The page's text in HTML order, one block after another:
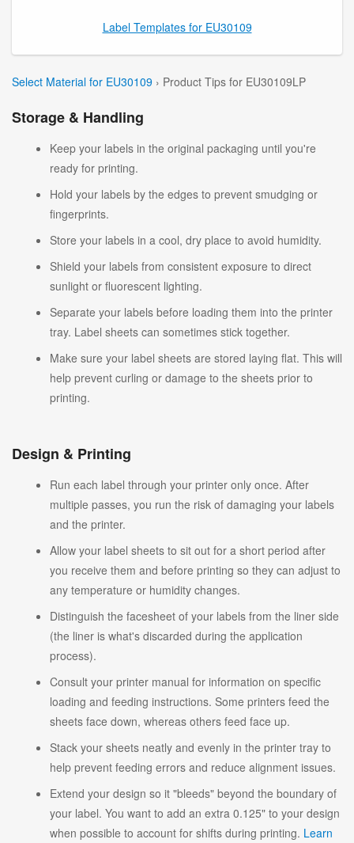
Label Templates for EU30109
Select Material for EU30109 › Product Tips for EU30109LP
Storage & Handling
Keep your labels in the original packaging until you're
ready for printing.
Hold your labels by the edges to prevent smudging or
fingerprints.
Store your labels in a cool, dry place to avoid humidity.
Shield your labels from consistent exposure to direct
sunlight or fluorescent lighting.
Separate your labels before loading them into the printer
tray. Label sheets can sometimes stick together.
Make sure your label sheets are stored laying flat. This will
help prevent curling or damage to the sheets prior to
printing.
Design & Printing
Run each label through your printer only once. After
multiple passes, you run the risk of damaging your labels
and the printer.
Allow your label sheets to sit out for a short period after
you receive them and before printing so they can adjust to
any temperature or humidity changes.
Distinguish the facesheet of your labels from the liner side
(the liner is what's discarded during the application
process).
Consult your printer manual for information on specific
loading and feeding instructions. Some printers feed the
sheets face down, whereas others feed face up.
Stack your sheets neatly and evenly in the printer tray to
help prevent feeding errors and reduce alignment issues.
Extend your design so it "bleeds" beyond the boundary of
your label. You want to add an extra 0.125" to your design
when possible to account for shifts during printing. Learn